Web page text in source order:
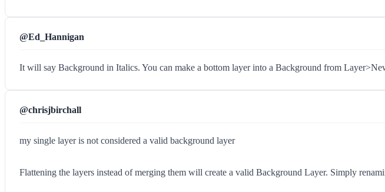
@Ed_Hannigan
It will say Background in Italics. You can make a bottom layer into a Background from
@chrisjbirchall
my single layer is not considered a valid background layer
Flattening the layers instead of merging them will create a valid Background Layer. Simply